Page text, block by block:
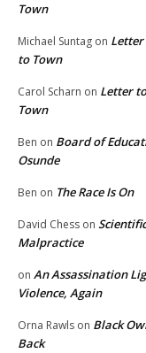
Town
Michael Suntag on
to Town
Carol Scharn on Letter
Town
Ben on Board of
Osunde
Ben on The Race Is On
David Chess on
Malpractice
on An Assassination
Violence, Again
Orna Rawls on Black
Back